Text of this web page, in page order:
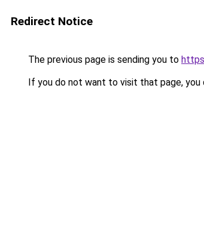
Redirect Notice
The previous page is sending you to
If you do not want to visit that page, you